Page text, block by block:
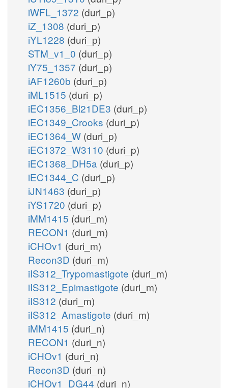
iWFL_1372 (duri_p)
iZ_1308 (duri_p)
iYL1228 (duri_p)
STM_v1_0 (duri_p)
iY75_1357 (duri_p)
iAF1260b (duri_p)
iML1515 (duri_p)
iEC1356_Bl21DE3 (duri_p)
iEC1349_Crooks (duri_p)
iEC1364_W (duri_p)
iEC1372_W3110 (duri_p)
iEC1368_DH5a (duri_p)
iEC1344_C (duri_p)
iJN1463 (duri_p)
iYS1720 (duri_p)
iMM1415 (duri_m)
RECON1 (duri_m)
iCHOv1 (duri_m)
Recon3D (duri_m)
iIS312_Trypomastigote (duri_m)
iIS312_Epimastigote (duri_m)
iIS312 (duri_m)
iIS312_Amastigote (duri_m)
iMM1415 (duri_n)
RECON1 (duri_n)
iCHOv1 (duri_n)
Recon3D (duri_n)
iCHOv1_DG44 (duri_n)